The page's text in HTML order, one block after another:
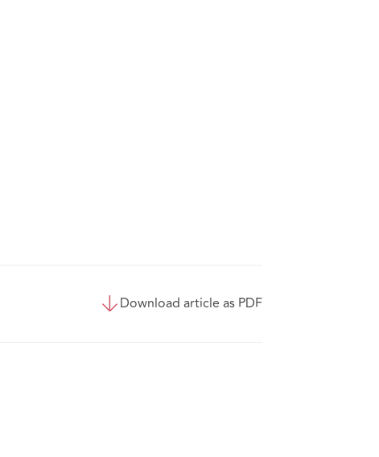
Download article as PDF